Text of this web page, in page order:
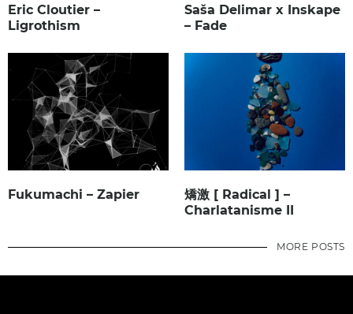
Eric Cloutier –
Ligrothism
Saša Delimar x Inskape
– Fade
Fukumachi – Zapier
矯激 [ Radical ] –
Charlatanisme II
MORE POSTS